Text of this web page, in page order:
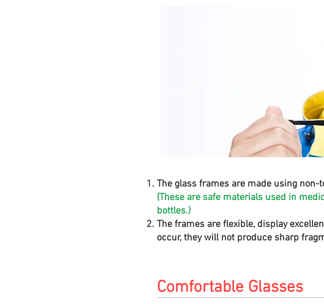
The glass frames are made using non-
(These are safe materials used in
bottles.)
The frames are flexible, display
occur, they will not produce sharp
Comfortable Glasses